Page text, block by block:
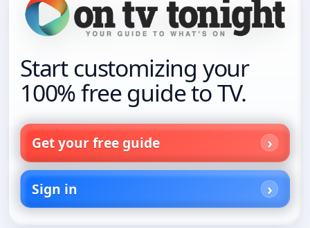
Start customizing your
100% free guide to TV.
Get your free guide
Sign in